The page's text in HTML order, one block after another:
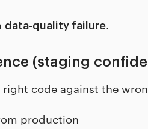
data-quality failure.
(staging
right code against the
production